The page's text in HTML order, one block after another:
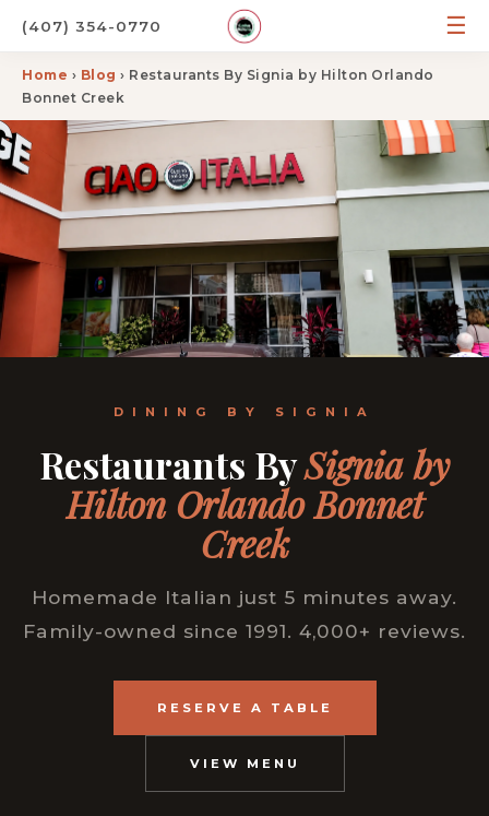
(407) 354-0770 ☰
Home › Blog › Restaurants By Signia by Hilton Orlando
Bonnet Creek
DINING BY SIGNIA
Restaurants BySignia by
Hilton Orlando Bonnet
Creek
Homemade Italian just 5 minutes away.
Family-owned since 1991. 4,000+ reviews.
RESERVE A TABLE
VIEW MENU